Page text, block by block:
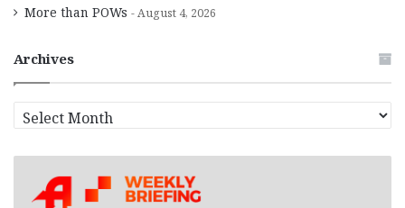
More than POWs August 4, 2026
Archives
r